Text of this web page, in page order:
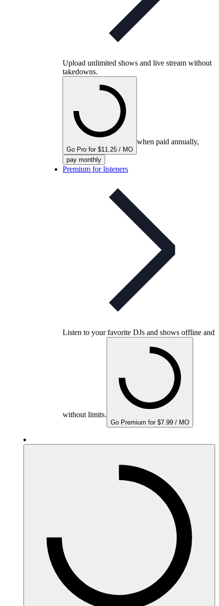
Upload unlimited shows and live stream without
takedowns.
Go Pro for $11.25 / MO
when paid annually,
pay monthly
Premium for listeners
Listen to your favorite DJs and shows offline and
without limits.
Go Premium for $7.99 / MO